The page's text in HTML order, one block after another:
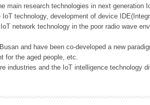
main research technologies in next generation
technology, development of device
network technology in the poor radio wave
and have been co-developed a new
for the aged people, etc.
industries and the IoT intelligence technology